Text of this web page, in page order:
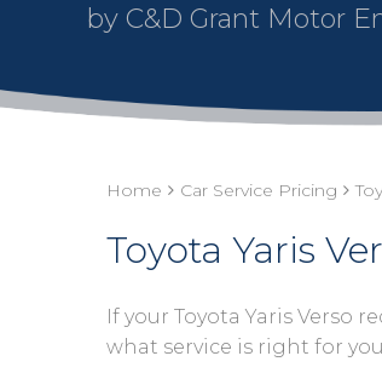
by C&D Grant Motor
Home Car Service Pricing
Toyota Yaris
If your Toyota Yaris Verso
what service is right for